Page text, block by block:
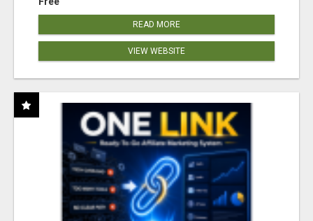
READ MORE
VIEW WEBSITE